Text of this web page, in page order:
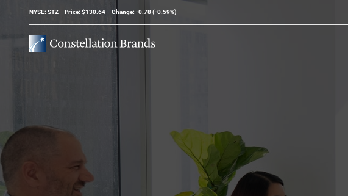
Stock Information
NYSE: STZ Price: $130.64 Change: -0.78(-0.59%)